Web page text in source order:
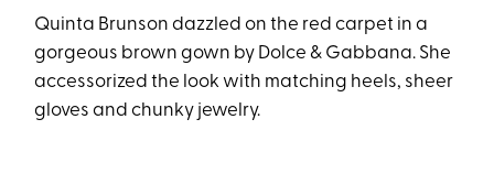
Quinta Brunson dazzled on the red carpet in a
gorgeous brown gown by Dolce & Gabbana. She
accessorized the look with matching heels, sheer
gloves and chunky jewelry.